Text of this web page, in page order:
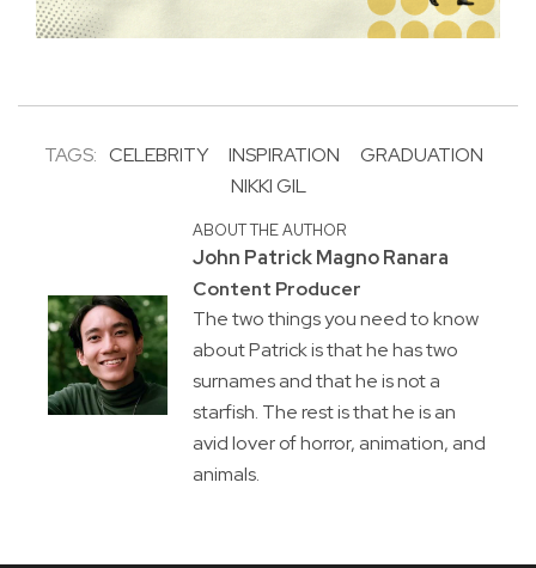
TAGS: CELEBRITY INSPIRATION
GRADUATION
NIKKI GIL
ABOUT THE AUTHOR
John Patrick Magno Ranara
Content Producer
The two things you need to know
about Patrick is that he has two
surnames and that he is not a
starfish. The rest is that he is an
avid lover of horror, animation, and
animals.